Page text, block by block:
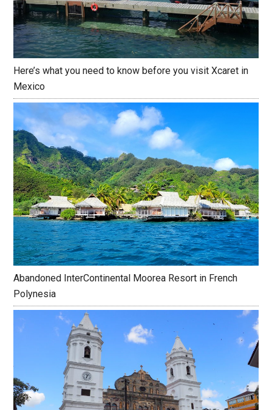
Here’s what you need to know before you visit Xcaret in
Mexico
Abandoned InterContinental Moorea Resort in French
Polynesia